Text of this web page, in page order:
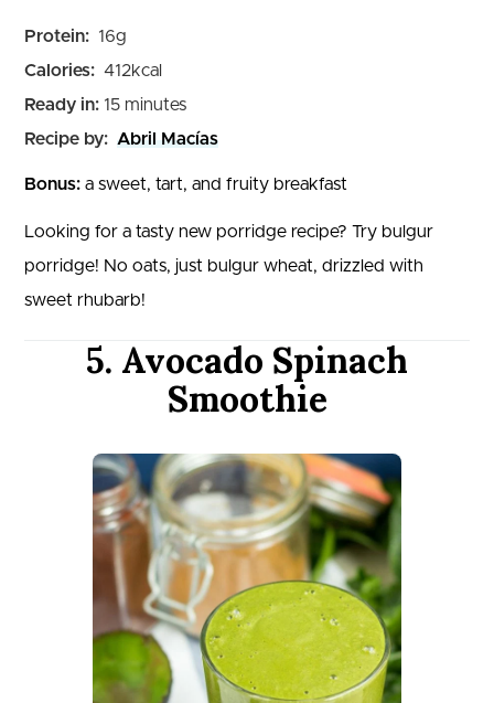
Protein: 16g
Calories: 412kcal
Ready in: 15minutes
minutes
Recipe by: Abril Macías
Bonus: a sweet, tart, and fruity breakfast
Looking for a tasty new porridge recipe? Try bulgur
porridge! No oats, just bulgur wheat, drizzled with
sweet rhubarb!
5. Avocado Spinach
Smoothie